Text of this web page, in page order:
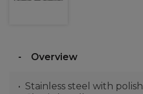
Overview
Stainless steel with